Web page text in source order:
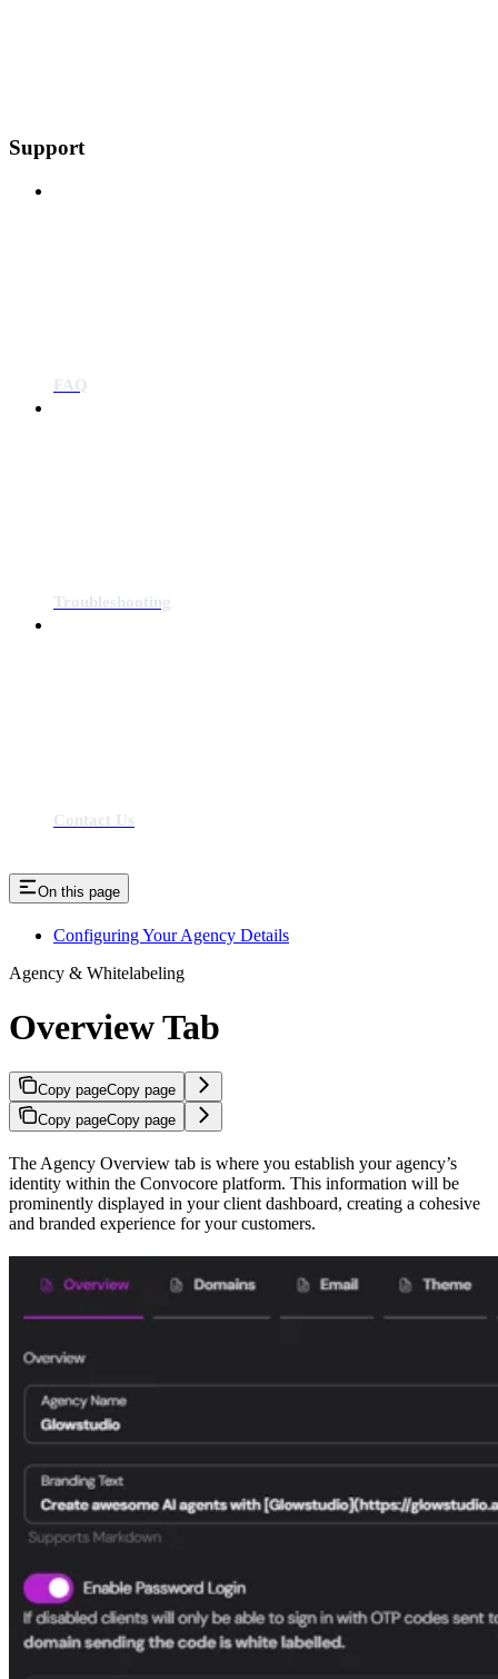
Support
FAQ
Troubleshooting
Contact Us
On this page
Configuring Your Agency Details
Agency & Whitelabeling
Overview Tab
Copy pageCopy page
Copy pageCopy page
The Agency Overview tab is where you establish your agency’s
identity within the Convocore platform. This information will be
prominently displayed in your client dashboard, creating a cohesive
and branded experience for your customers.